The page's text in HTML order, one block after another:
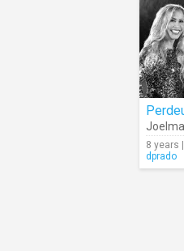
Joelma
8 years
dprado